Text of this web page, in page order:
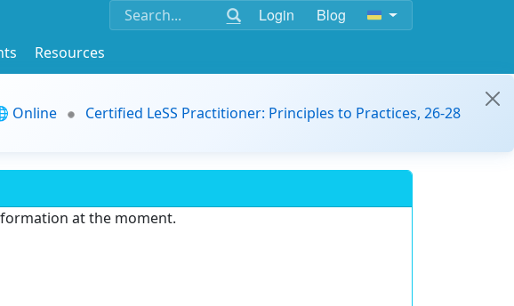
Login Blog
Resources
Online
Certified LeSS Practitioner: Principles to Practices, 26-28
at the moment.